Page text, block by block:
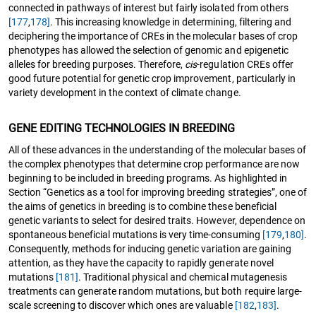
connected in pathways of interest but fairly isolated from others
[177,178]. This increasing knowledge in determining, filtering and
deciphering the importance of CREs in the molecular bases of crop
phenotypes has allowed the selection of genomic and epigenetic
alleles for breeding purposes. Therefore, cis-regulation CREs offer
good future potential for genetic crop improvement, particularly in
variety development in the context of climate change.
GENE EDITING TECHNOLOGIES IN BREEDING
All of these advances in the understanding of the molecular bases of
the complex phenotypes that determine crop performance are now
beginning to be included in breeding programs. As highlighted in
Section “Genetics as a tool for improving breeding strategies”, one of
the aims of genetics in breeding is to combine these beneficial
genetic variants to select for desired traits. However, dependence on
spontaneous beneficial mutations is very time-consuming [179,180].
Consequently, methods for inducing genetic variation are gaining
attention, as they have the capacity to rapidly generate novel
mutations [181]. Traditional physical and chemical mutagenesis
treatments can generate random mutations, but both require large-
scale screening to discover which ones are valuable [182,183].